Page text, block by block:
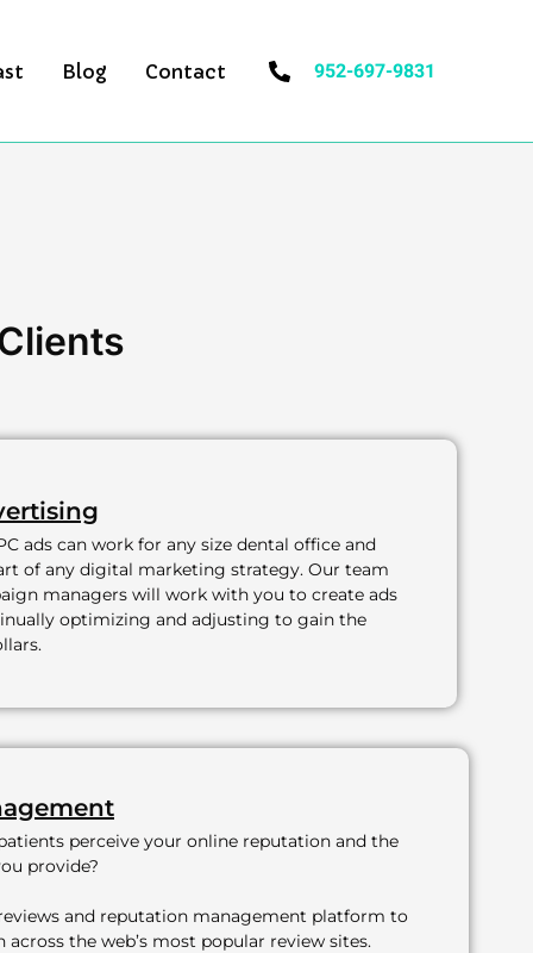
Blog Contact 952-697-9831
ads can work for any size dental office and
of any digital marketing strategy. Our team
managers will work with you to create ads
optimizing and adjusting to gain the
perceive your online reputation and the
provide?
reviews and reputation management platform to
the web’s most popular review sites.